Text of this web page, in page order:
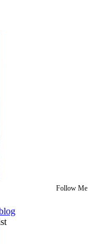
Follow Me